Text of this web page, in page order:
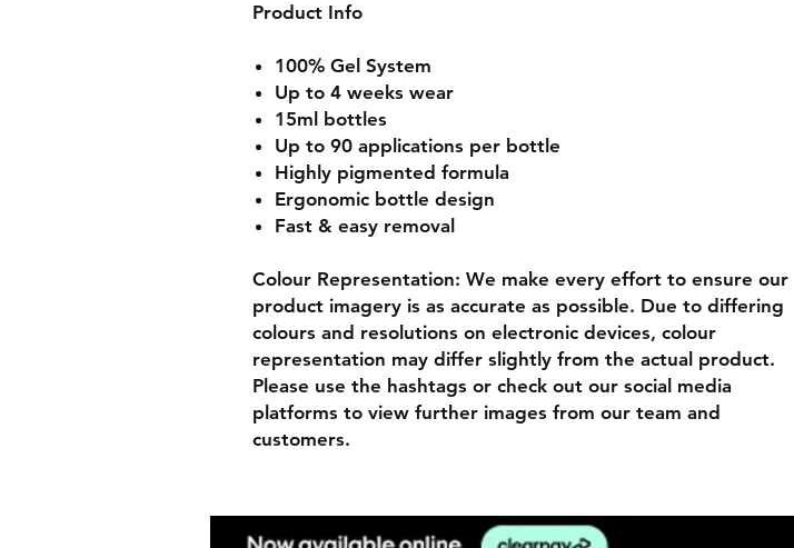
Product Info
100% Gel System
Up to 4 weeks wear
15ml bottles
Up to 90 applications per bottle
Highly pigmented formula
Ergonomic bottle design
Fast & easy removal
Colour Representation: We make every effort to ensure our
product imagery is as accurate as possible. Due to differing
colours and resolutions on electronic devices, colour
representation may differ slightly from the actual product.
Please use the hashtags or check out our social media
platforms to view further images from our team and
customers.